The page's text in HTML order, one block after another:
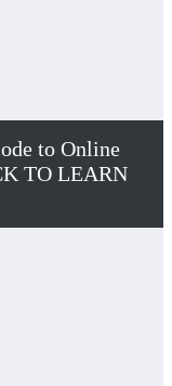
to Online
TO LEARN